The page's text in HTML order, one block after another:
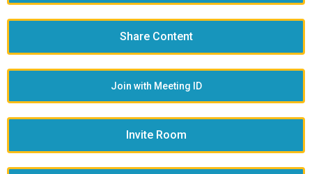
Share Content
Join with Meeting ID
Invite Room